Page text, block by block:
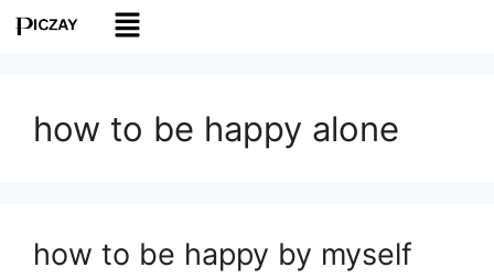
how to be happy alone
how to be happy by myself